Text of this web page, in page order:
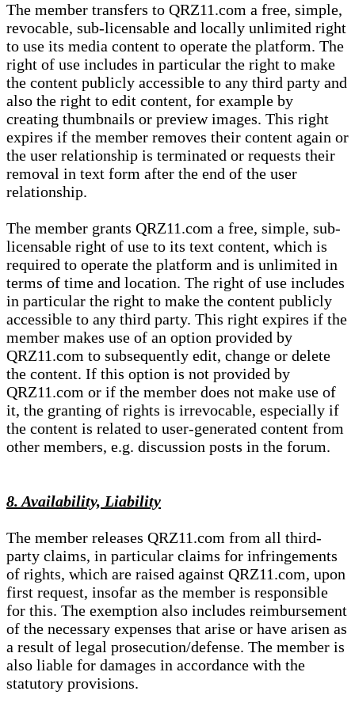
The member transfers to QRZ11.com a free, simple,
revocable, sub-licensable and locally unlimited right
to use its media content to operate the platform. The
right of use includes in particular the right to make
the content publicly accessible to any third party and
also the right to edit content, for example by
creating thumbnails or preview images. This right
expires if the member removes their content again or
the user relationship is terminated or requests their
removal in text form after the end of the user
relationship.
The member grants QRZ11.com a free, simple, sub-
licensable right of use to its text content, which is
required to operate the platform and is unlimited in
terms of time and location. The right of use includes
in particular the right to make the content publicly
accessible to any third party. This right expires if the
member makes use of an option provided by
QRZ11.com to subsequently edit, change or delete
the content. If this option is not provided by
QRZ11.com or if the member does not make use of
it, the granting of rights is irrevocable, especially if
the content is related to user-generated content from
other members, e.g. discussion posts in the forum.
8. Availability, Liability
The member releases QRZ11.com from all third-
party claims, in particular claims for infringements
of rights, which are raised against QRZ11.com, upon
first request, insofar as the member is responsible
for this. The exemption also includes reimbursement
of the necessary expenses that arise or have arisen as
a result of legal prosecution/defense. The member is
also liable for damages in accordance with the
statutory provisions.